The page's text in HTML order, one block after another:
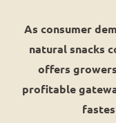
As consumer
natural snacks
offers
profitable